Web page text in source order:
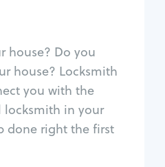
house? Do you
house? Locksmith
you with the
locksmith in your
done right the first
lock repair
lock systems